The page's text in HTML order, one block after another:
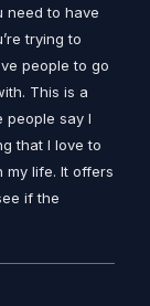
need to have
trying to
people to go
This is a
people say I
that I love to
my life. It offers
if the